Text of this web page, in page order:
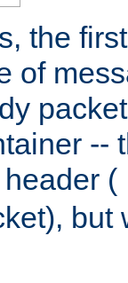
the
of
--
(